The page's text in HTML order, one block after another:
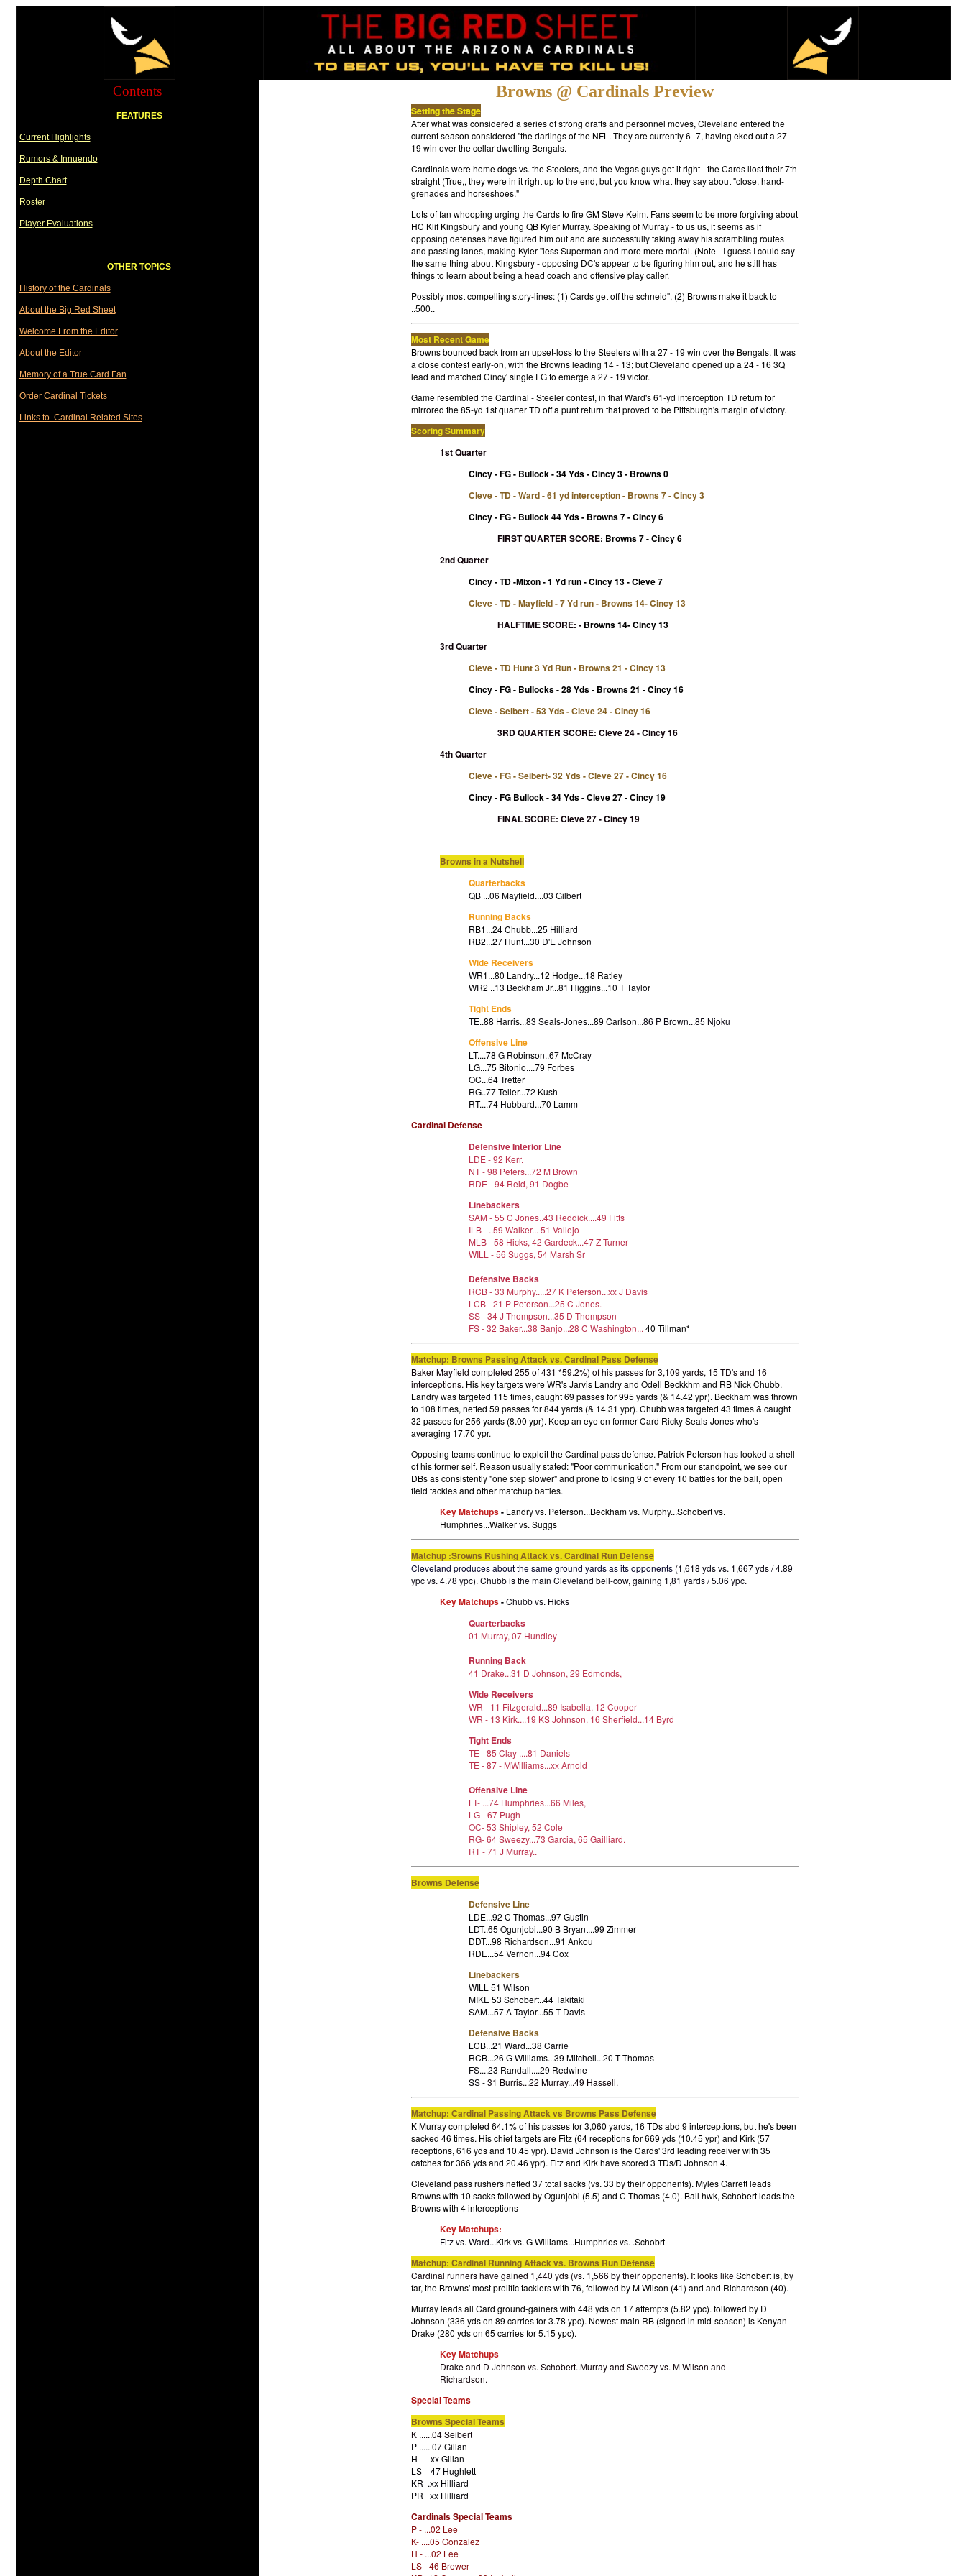
Contents
FEATURES
Current Highlights
Rumors & Innuendo
Depth Chart
Roster
Player Evaluations
OTHER TOPICS
History of the Cardinals
About the Big Red Sheet
Welcome From the Editor
About the Editor
Memory of a True Card Fan
Order Cardinal Tickets
Links to Cardinal Related Sites
Browns @ Cardinals Preview
Setting the Stage
After what was considered a series of strong drafts and personnel moves, Cleveland entered the
current season considered "the darlings of the NFL. They are currently 6 -7, having eked out a 27 -
19 win over the cellar-dwelling Bengals.
Cardinals were home dogs vs. the Steelers, and the Vegas guys got it right - the Cards llost their 7th
straight (True,, they were in it right up to the end, but you know what they say about "close, hand-
grenades and horseshoes."
Lots of fan whooping urging the Cards to fire GM Steve Keim. Fans seem to be more forgiving about
HC Klif Kingsbury and young QB Kyler Murray. Speaking of Murray - to us us, it seems as if
opposing defenses have figured him out and are successfully taking away his scrambling routes
and passing lanes, making Kyler "less Superman and more mere mortal. (Note - I guess I could say
the same thing about Kingsbury - opposing DC's appear to be figuring him out, and he still has
things to learn about being a head coach and offensive play caller.
Possibly most compelling story-lines: (1) Cards get off the schneid", (2) Browns make it back to
..500..
Most Recent Game
Browns bounced back from an upset-loss to the Steelers with a 27 - 19 win over the Bengals. It was
a close contest early-on, with the Browns leading 14 - 13; but Cleveland opened up a 24 - 16 3Q
lead and matched Cincy' single FG to emerge a 27 - 19 victor.
Game resembled the Cardinal - Steeler contest, in that Ward's 61-yd interception TD return for
mirrored the 85-yd 1st quarter TD off a punt return that proved to be Pittsburgh's margin of victory.
Scoring Summary
1st Quarter
Cincy - FG - Bullock - 34 Yds - Cincy 3 - Browns 0
Cleve - TD - Ward - 61 yd interception - Browns 7 - Cincy 3
Cincy - FG - Bullock 44 Yds - Browns 7 - Cincy 6
FIRST QUARTER SCORE: Browns 7 - Cincy 6
2nd Quarter
Cincy - TD -Mixon - 1 Yd run - Cincy 13 - Cleve 7
Cleve - TD - Mayfield - 7 Yd run - Browns 14- Cincy 13
HALFTIME SCORE: - Browns 14- Cincy 13
3rd Quarter
Cleve - TD Hunt 3 Yd Run - Browns 21 - Cincy 13
Cincy - FG - Bullocks - 28 Yds - Browns 21 - Cincy 16
Cleve - Seibert - 53 Yds - Cleve 24 - Cincy 16
3RD QUARTER SCORE: Cleve 24 - Cincy 16
4th Quarter
Cleve - FG - Seibert- 32 Yds - Cleve 27 - Cincy 16
Cincy- FG Bullock - 34 Yds - Cleve 27 - Cincy 19
FINAL SCORE: Cleve 27 - Cincy 19
Browns in a Nutshell
Quarterbacks
QB ...06 Mayfield....03 Gilbert
Running Backs
RB1...24 Chubb...25 Hilliard
RB2...27 Hunt...30 D'E Johnson
Wide Receivers
WR1...80 Landry...12 Hodge...18 Ratley
WR2 ..13 Beckham Jr...81 Higgins...10 T Taylor
Tight Ends
TE..88 Harris...83 Seals-Jones...89 Carlson...86 P Brown...85 Njoku
Offensive Line
LT....78 G Robinson..67 McCray
LG...75 Bitonio....79 Forbes
OC...64 Tretter
RG..77 Teller...72 Kush
RT....74 Hubbard...70 Lamm
Cardinal Defense
Defensive Interior Line
LDE - 92 Kerr.
NT - 98 Peters...72 M Brown
RDE - 94 Reid, 91 Dogbe
Linebackers
SAM - 55 C Jones..43 Reddick....49 Fitts
ILB - ..59 Walker... 51 Vallejo
MLB - 58 Hicks, 42 Gardeck...47 Z Turner
WILL - 56 Suggs, 54 Marsh Sr
Defensive Backs
RCB - 33 Murphy.....27 K Peterson...xx J Davis
LCB - 21 P Peterson...25 C Jones.
SS - 34 J Thompson...35 D Thompson
FS - 32 Baker...38 Banjo...28 C Washington... 40 Tillman*
Matchup: Browns Passing Attack vs. Cardinal Pass Defense
Baker Mayfield completed 255 of 431 *59.2%) of his passes for 3,109 yards, 15 TD's and 16
interceptions. His key targets were WR's Jarvis Landry and Odell Beckkhm and RB Nick Chubb.
Landry was targeted 115 times, caught 69 passes for 995 yards (& 14.42 ypr). Beckham was thrown
to 108 times, netted 59 passes for 844 yards (& 14.31 ypr). Chubb was targeted 43 times & caught
32 passes for 256 yards (8.00 ypr). Keep an eye on former Card Ricky Seals-Jones who's
averaging 17.70 ypr.
Opposing teams continue to exploit the Cardinal pass defense. Patrick Peterson has looked a shell
of his former self. Reason usually stated: "Poor communication." From our standpoint, we see our
DBs as consistently "one step slower" and prone to losing 9 of every 10 battles for the ball, open
field tackles and other matchup battles.
Key Matchups- Landry vs. Peterson...Beckham vs. Murphy...Schobert vs.
Humphries...Walker vs. Suggs
Matchup :Srowns Rushing Attack vs. Cardinal Run Defense
Cleveland produces about the same ground yards as its opponents(1,618 yds vs. 1,667 yds / 4.89
ypc vs. 4.78 ypc). Chubb is the main Cleveland bell-cow, gaining 1,81 yards / 5.06 ypc.
Key Matchups-Chubb vs. Hicks
Quarterbacks
01 Murray, 07 Hundley
Running Back
41 Drake...31 D Johnson, 29 Edmonds,
Wide Receivers
WR - 11 Fitzgerald...89 Isabella, 12 Cooper
WR - 13 Kirk....19 KS Johnson. 16 Sherfield...14 Byrd
Tight Ends
TE - 85 Clay ....81 Daniels
TE - 87 - MWilliams...xx Arnold
Offensive Line
LT- ...74 Humphries...66 Miles,
LG - 67 Pugh
OC- 53 Shipley, 52 Cole
RG- 64 Sweezy...73 Garcia, 65 Gailliard.
RT - 71 J Murray..
Browns Defense
Defensive Line
LDE...92 C Thomas...97 Gustin
LDT..65 Ogunjobi...90 B Bryant...99 Zimmer
DDT...98 Richardson...91 Ankou
RDE...54 Vernon...94 Cox
Linebackers
WILL 51 Wilson
MIKE 53 Schobert..44 Takitaki
SAM...57 A Taylor...55 T Davis
Defensive Backs
LCB...21 Ward...38 Carrie
RCB...26 G Williams...39 Mitchell...20 T Thomas
FS....23 Randall....29 Redwine
SS -31 Burris...22 Murray...49 Hassell.
Matchup: Cardinal Passing Attack vs Browns Pass Defense
K Murray completed 64.1% of his passes for 3,060 yards, 16 TDs abd 9 interceptions, but he's been
sacked 46 times. His chief targets are Fitz (64 receptions for 669 yds (10.45 ypr) and Kirk (57
receptions, 616 yds and 10.45 ypr). David Johnson is the Cards' 3rd leading receiver with 35
catches for 366 yds and 20.46 ypr). Fitz and Kirk have scored 3 TDs/D Johnson 4.
Cleveland pass rushers netted 37 total sacks (vs. 33 by their opponents). Myles Garrett leads
Browns with 10 sacks followed by Ogunjobi (5.5) and C Thomas (4.0). Ball hwk, Schobert leads the
Browns with 4 interceptions
Key Matchups:
Fitz vs. Ward...Kirk vs. G Williams...Humphries vs. .Schobrt
Matchup: Cardinal Running Attack vs. Browns Run Defense
Cardinal runners have gained 1,440 yds (vs. 1,566 by their opponents). It looks likeSchobert is, by
far, the Browns' most prolific tacklers with 76, followed by M Wilson (41) and and Richardson (40).
Murray leads all Card ground-gainers with 448 yds on 17 attempts (5.82 ypc). followed by D
Johnson (336 yds on 89 carries for 3.78 ypc). Newest main RB (signed in mid-season) is Kenyan
Drake (280 yds on 65 carries for 5.15 ypc).
Key Matchups
Drake and D Johnson vs. Schobert..Murray and Sweezy vs. M Wilson and
Richardson.
Special Teams
Browns Special Teams
K ......04 Seibert
P ..... 07 Gillan
H xx Gillan
LS 47 Hughlett
KR .xx Hilliard
PR xx Hilliard
Cardinals Special Teams
P - ...02 Lee
K- ....05 Gonzalez
H - ...02 Lee
LS - 46 Brewer